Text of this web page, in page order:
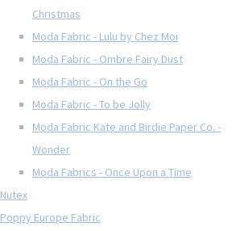
Christmas
Moda Fabric - Lulu by Chez Moi
Moda Fabric - Ombre Fairy Dust
Moda Fabric - On the Go
Moda Fabric - To be Jolly
Moda Fabric Kate and Birdie Paper Co. -
Wonder
Moda Fabrics - Once Upon a Time
Nutex
Poppy Europe Fabric